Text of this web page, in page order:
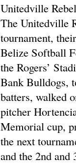
Unitedville
The Unitedville
tournament,
Belize Softball
the Rogers’
Bank Bulldogs,
batters, walked
pitcher
Memorial cup,
the next
and the 2nd